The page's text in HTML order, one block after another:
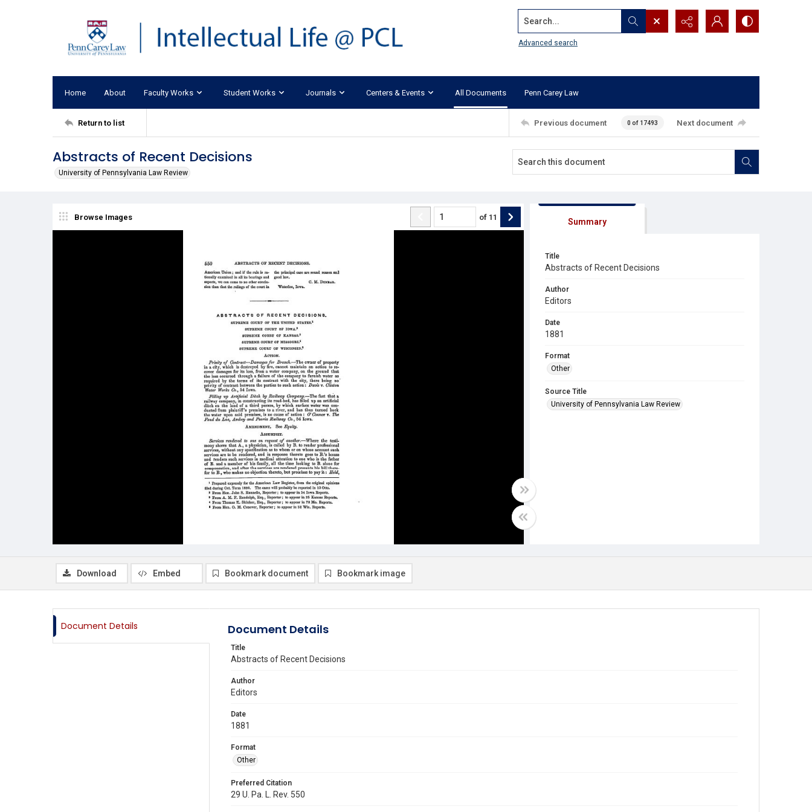
Search...
Advanced search
Home About Faculty Works Student Works Journals Centers & Events All Documents Penn Carey Law
Return to list Previous document 0 of 17493 Next document
Abstracts of Recent Decisions
University of Pennsylvania Law Review
Browse Images of 11 Summary
Title
Abstracts of Recent Decisions
Author
Editors
Date
1881
Format
Other
Source Title
University of Pennsylvania Law Review
Download Embed Bookmark document Bookmark image
Document Details Document Details
Title
Abstracts of Recent Decisions
Author
Editors
Date
1881
Format
Other
Preferred Citation
29 U. Pa. L. Rev. 550